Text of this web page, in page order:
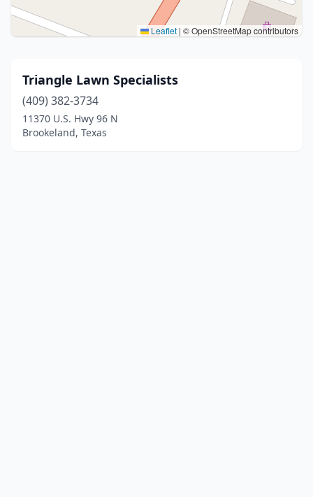
Leaflet | © OpenStreetMap contributors
Triangle Lawn Specialists
(409) 382-3734
11370 U.S. Hwy 96 N
Brookeland, Texas